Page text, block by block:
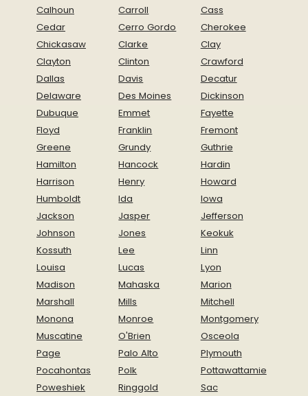
Calhoun
Carroll
Cass
Cedar
Cerro Gordo
Cherokee
Chickasaw
Clarke
Clay
Clayton
Clinton
Crawford
Dallas
Davis
Decatur
Delaware
Des Moines
Dickinson
Dubuque
Emmet
Fayette
Floyd
Franklin
Fremont
Greene
Grundy
Guthrie
Hamilton
Hancock
Hardin
Harrison
Henry
Howard
Humboldt
Ida
Iowa
Jackson
Jasper
Jefferson
Johnson
Jones
Keokuk
Kossuth
Lee
Linn
Louisa
Lucas
Lyon
Madison
Mahaska
Marion
Marshall
Mills
Mitchell
Monona
Monroe
Montgomery
Muscatine
O'Brien
Osceola
Page
Palo Alto
Plymouth
Pocahontas
Polk
Pottawattamie
Poweshiek
Ringgold
Sac